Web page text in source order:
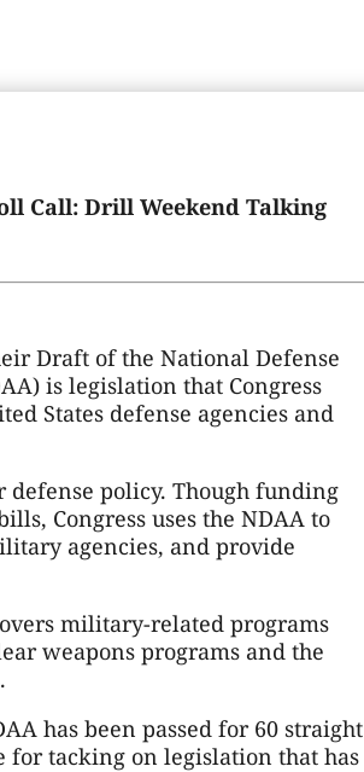
Call: Drill Weekend Talking
Draft of the National Defense
is legislation that Congress
States defense agencies and
defense policy. Though funding
Congress uses the NDAA to
agencies, and provide
military-related programs
weapons programs and the
has been passed for 60 straight
for tacking on legislation that has